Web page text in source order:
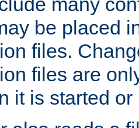
be placed
files.
files are
it is started or